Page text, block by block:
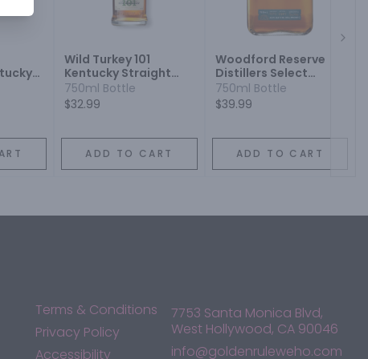
Wild Turkey 101
Kentucky Straight
Rye Whiskey
750ml Bottle
$32.99
ADD TO CART
Woodford Reserve
Distillers Select
Kentucky Straight
Rye Whiskey
750ml Bottle
$39.99
ADD TO CART
Terms & Conditions
Privacy Policy
Accessibility
7753 Santa Monica Blvd,
West Hollywood, CA 90046
info@goldenruleweho.com